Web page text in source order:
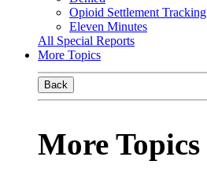
Opioid Settlement Tracking
Eleven Minutes
All Special Reports
More Topics
Back
More Topics